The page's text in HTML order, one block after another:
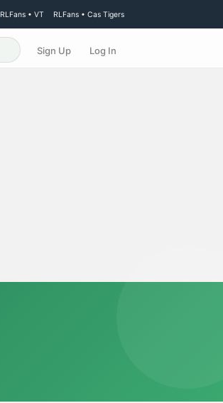
RLFans • VT RLFans • Cas Tigers
Sign Up Log In